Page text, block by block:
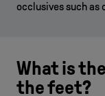
occlusives such as
What is
the feet?